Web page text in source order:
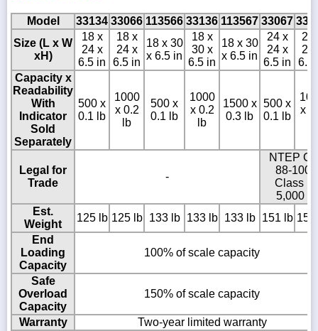
Model 33134 33066 113566 33136 113567 33067
Size (L x W
xH)
18 x
24 x
6.5 in
18 x
24 x
6.5 in
18 x 30
x 6.5 in
18 x
30 x
6.5 in
18 x 30
x 6.5 in
24 x
24 x
6.5 in
24
24
6.5
Capacity x
Readability
With
Indicator
Sold
Separately
500 x
0.1 lb
1000
x 0.2
lb
500 x
0.1 lb
1000
x 0.2
lb
1500 x
0.3 lb
500 x
0.1 lb
x
Legal for
Trade
-
NTEP
88-100,
Class III
5,000 d
Est.
Weight
125 lb 125 lb 133 lb 133 lb 133 lb 151 lb 151
End
Loading
Capacity
100% of scale capacity
Safe
Overload
Capacity
150% of scale capacity
Warranty
Two-year limited warranty